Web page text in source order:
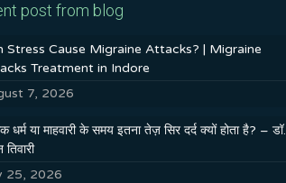
post from blog
Stress Cause Migraine Attacks? | Migraine
Treatment in Indore
7, 2026
धर्म या माहवारी के समय इतना तेज़ सिर दर्द क्यों होता है? – डॉ.
तिवारी
25, 2026